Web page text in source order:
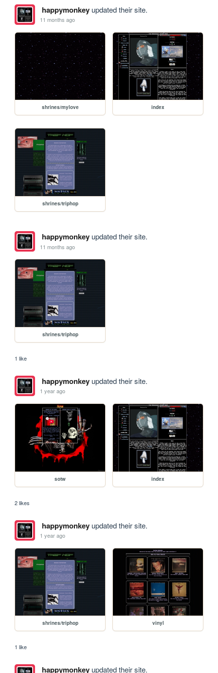
happymonkeyupdated their site.
11 months ago
shrines/mylove index
shrines/triphop
happymonkeyupdated their site.
11 months ago
shrines/triphop
1 like
happymonkeyupdated their site.
1 year ago
sotw index
2 likes
happymonkeyupdated their site.
1 year ago
shrines/triphop vinyl
1 like
happymonkeyupdated their site.